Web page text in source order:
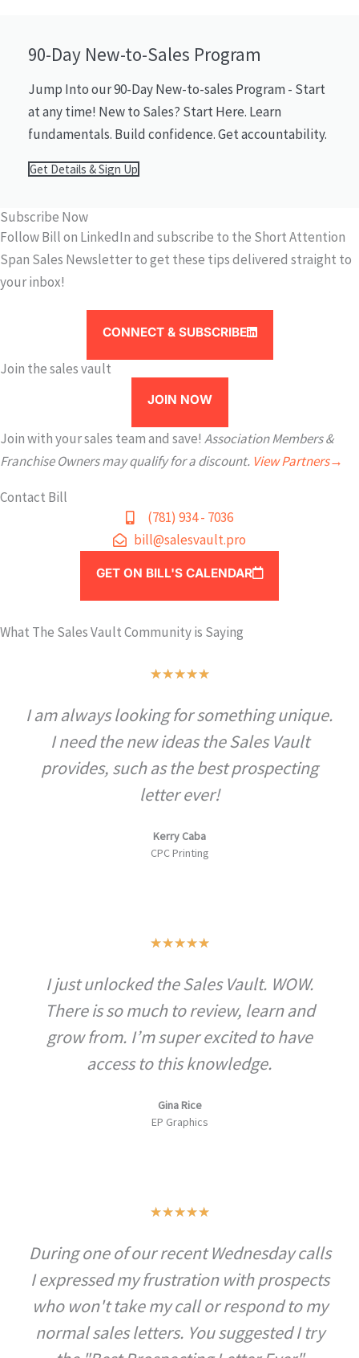
90-Day New-to-Sales Program
Jump Into our 90-Day New-to-sales Program - Start
at any time! New to Sales? Start Here. Learn
fundamentals. Build confidence. Get accountability.
Get Details & Sign Up
Subscribe Now
Follow Bill on LinkedIn and subscribe to the Short Attention
Span Sales Newsletter to get these tips delivered straight to
your inbox!
CONNECT & SUBSCRIBE
Join the sales vault
JOIN NOW
Join with your sales team and save! Association Members &
Franchise Owners may qualify for a discount. View Partners→
Contact Bill
(781) 934 - 7036
bill@salesvault.pro
GET ON BILL'S CALENDAR
What The Sales Vault Community is Saying
★★★★★Rated
out
of
5
I am always looking for something unique.
I need the new ideas the Sales Vault
provides, such as the best prospecting
letter ever!
Kerry Caba
CPC Printing
★★★★★Rated
out
of
5
I just unlocked the Sales Vault. WOW.
There is so much to review, learn and
grow from. I’m super excited to have
access to this knowledge.
Gina Rice
EP Graphics
★★★★★Rated
out
of
5
During one of our recent Wednesday calls
I expressed my frustration with prospects
who won't take my call or respond to my
normal sales letters. You suggested I try